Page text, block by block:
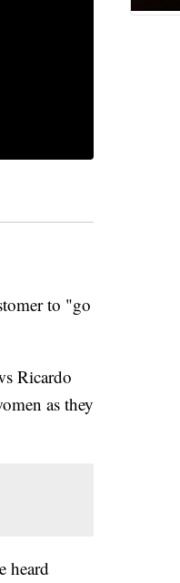
to "go
Ricardo
as they
heard